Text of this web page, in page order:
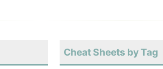
Cheat Sheets by Tag